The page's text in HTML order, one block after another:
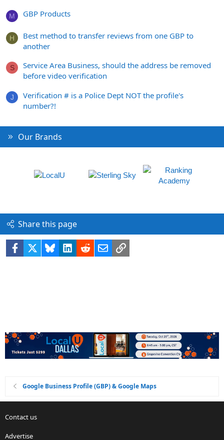
M GBP Products
H
Best method to transfer reviews from one GBP to
another
S
Service Area Business, should the address be removed
before video verification
J
Verification # is a Police Dept NOT the profile's
number?!
Our Brands
Share this page
Facebook BlueskyLinkedIn
RedditEmailLink
Google Business Profile (GBP) & Google Maps
Contact us
Advertise